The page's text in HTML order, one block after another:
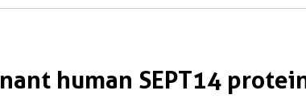
human SEPT14